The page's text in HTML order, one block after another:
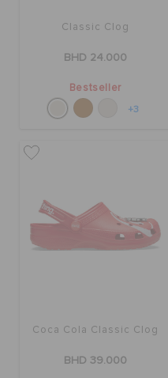
SIGN IN / REGISTER
WISH LIST
STORE LOCATOR
ORDER STATUS
Classic Clog
BHD 24.000
Bestseller
+3
Coca Cola Classic Clog
BHD 39.000